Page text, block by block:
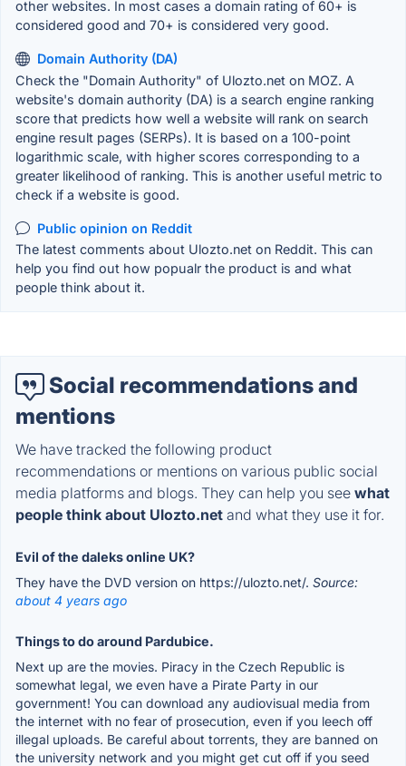
other websites. In most cases a domain rating of 60+ is
considered good and 70+ is considered very good.
Domain Authority (DA)
Check the "Domain Authority" of Ulozto.net on MOZ. A
website's domain authority (DA) is a search engine ranking
score that predicts how well a website will rank on search
engine result pages (SERPs). It is based on a 100-point
logarithmic scale, with higher scores corresponding to a
greater likelihood of ranking. This is another useful metric to
check if a website is good.
Public opinion on Reddit
The latest comments about Ulozto.net on Reddit. This can
help you find out how popualr the product is and what
people think about it.
Social recommendations and
mentions
We have tracked the following product
recommendations or mentions on various public social
media platforms and blogs. They can help you see what
people think about Ulozto.net and what they use it for.
Evil of the daleks online UK?
They have the DVD version on https://ulozto.net/. Source:
about 4 years ago
Things to do around Pardubice.
Next up are the movies. Piracy in the Czech Republic is
somewhat legal, we even have a Pirate Party in our
government! You can download any audiovisual media from
the internet with no fear of prosecution, even if you leech off
illegal uploads. Be careful about torrents, they are banned on
the university network and you might get cut off if you seed